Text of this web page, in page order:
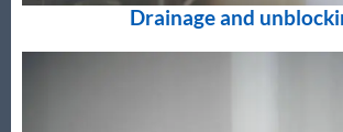
Drainage and